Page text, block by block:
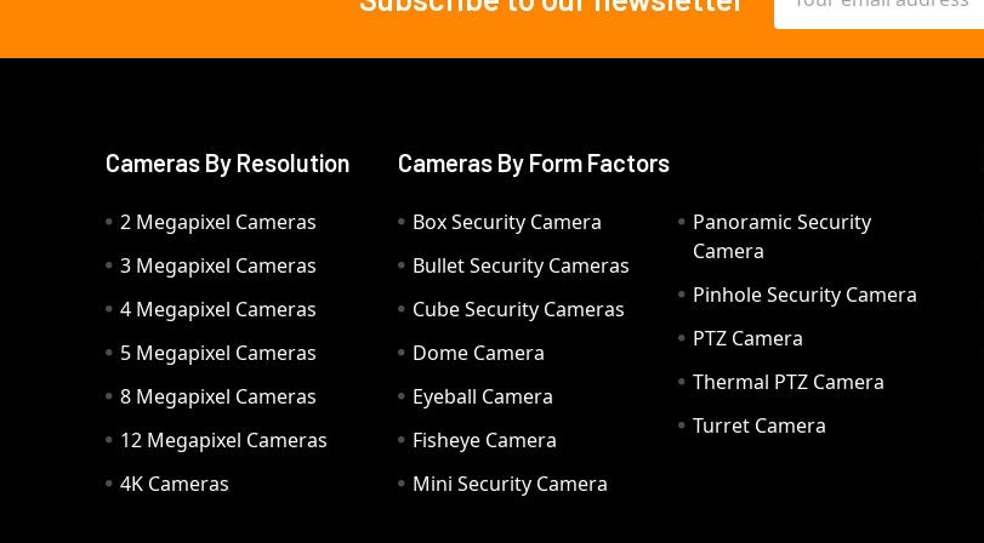
Address
Cameras By Resolution
2 Megapixel Cameras
3 Megapixel Cameras
4 Megapixel Cameras
5 Megapixel Cameras
8 Megapixel Cameras
12 Megapixel Cameras
4K Cameras
Cameras By Form Factors
Box Security Camera
Bullet Security Cameras
Cube Security Cameras
Dome Camera
Eyeball Camera
Fisheye Camera
Mini Security Camera
Panoramic Security
Camera
Pinhole Security Camera
PTZ Camera
Thermal PTZ Camera
Turret Camera